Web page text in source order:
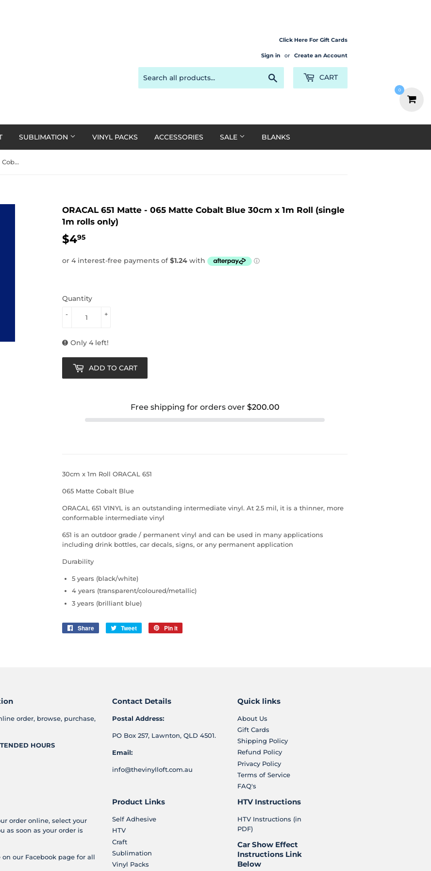
Click Here For Gift Cards
Sign in or Create an Account
CART
SUBLIMATION VINYL PACKS ACCESSORIES SALE BLANKS
ORACAL 651 Matte - 065 Matte Cobalt Blue 30cm x 1m Roll (single 1m rolls only)
ORACAL 651 Matte - 065 Matte Cobalt Blue 30cm x 1m Roll (single
1m rolls only)
$495
Quantity
+
-
Only 4 left!
ADD TO CART
Free shipping for orders over $200.00
30cm x 1m Roll ORACAL 651
065 Matte Cobalt Blue
ORACAL 651 VINYL is an outstanding intermediate vinyl. At 2.5 mil, it is a thinner, more
conformable intermediate vinyl
651 is an outdoor grade / permanent vinyl and can be used in many applications
including drink bottles, car decals, signs, or any permanent application
Durability
5 years (black/white)
4 years (transparent/coloured/metallic)
3 years (brilliant blue)
Share
Share
Tweet
Tweet
Pin it
order, browse, purchase,
HOURS
order online, select your
as soon as your order is
our Facebook page for all
Contact Details
Postal Address:
PO Box 257, Lawnton, QLD 4501.
Email:
info@thevinylloft.com.au
Quick links
About Us
Gift Cards
Shipping Policy
Refund Policy
Privacy Policy
Terms of Service
FAQ's
Product Links
Self Adhesive
HTV
Craft
Sublimation
Vinyl Packs
HTV Instructions
HTV Instructions (in
PDF)
Car Show Effect
Instructions Link
Below
0